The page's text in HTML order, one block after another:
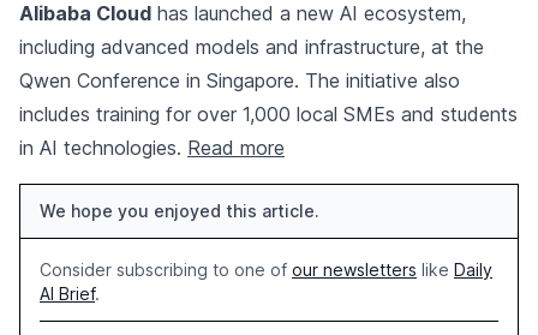
Alibaba Cloud has launched a new AI ecosystem,
including advanced models and infrastructure, at the
Qwen Conference in Singapore. The initiative also
includes training for over 1,000 local SMEs and students
in AI technologies. Read more
We hope you enjoyed this article.
Consider subscribing to one of our newsletters like Daily
AI Brief.